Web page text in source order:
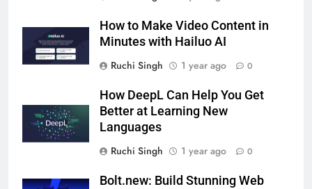
How to Make Video Content in
Minutes with Hailuo AI
Ruchi Singh
1 year ago 0
How DeepL Can Help You Get
Better at Learning New
Languages
Ruchi Singh
1 year ago 0
Bolt.new: Build Stunning Web